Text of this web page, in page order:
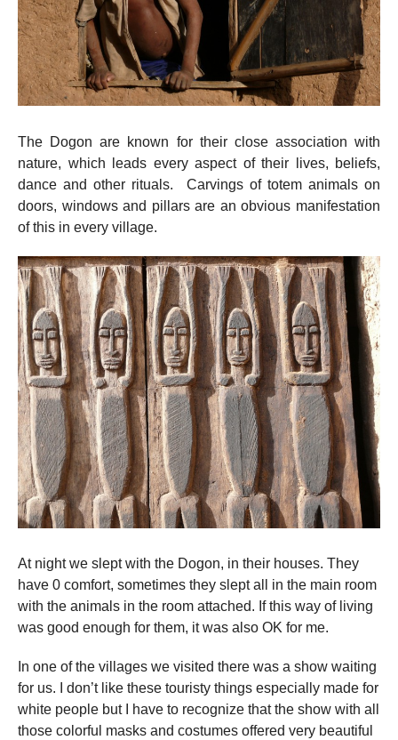
The Dogon are known for their close association with
nature, which leads every aspect of their lives, beliefs,
dance and other rituals. Carvings of totem animals on
doors, windows and pillars are an obvious manifestation
of this in every village.
At night we slept with the Dogon, in their houses. They
have 0 comfort, sometimes they slept all in the main room
with the animals in the room attached. If this way of living
was good enough for them, it was also OK for me.
In one of the villages we visited there was a show waiting
for us. I don’t like these touristy things especially made for
white people but I have to recognize that the show with all
those colorful masks and costumes offered very beautiful